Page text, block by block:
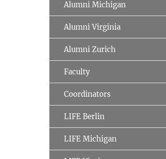
Alumni Michigan
Alumni Virginia
Alumni Zurich
Faculty
Coordinators
LIFE Berlin
LIFE Michigan